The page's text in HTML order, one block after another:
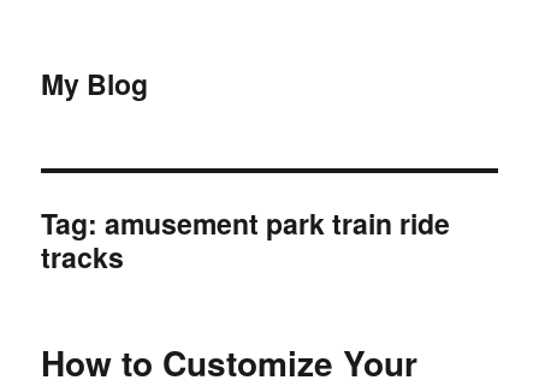
My Blog
Tag:amusement park train ride
tracks
How to Customize Your